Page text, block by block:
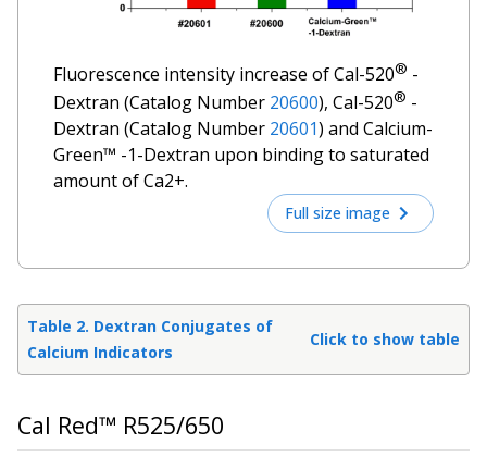
Fluorescence intensity increase of Cal-520® -
Dextran (Catalog Number 20600), Cal-520® -
Dextran (Catalog Number 20601) and Calcium-
Green™ -1-Dextran upon binding to saturated
amount of Ca2+.
Full size image
Table 2. Dextran Conjugates of
Calcium Indicators
Click to show table
Cal Red™ R525/650